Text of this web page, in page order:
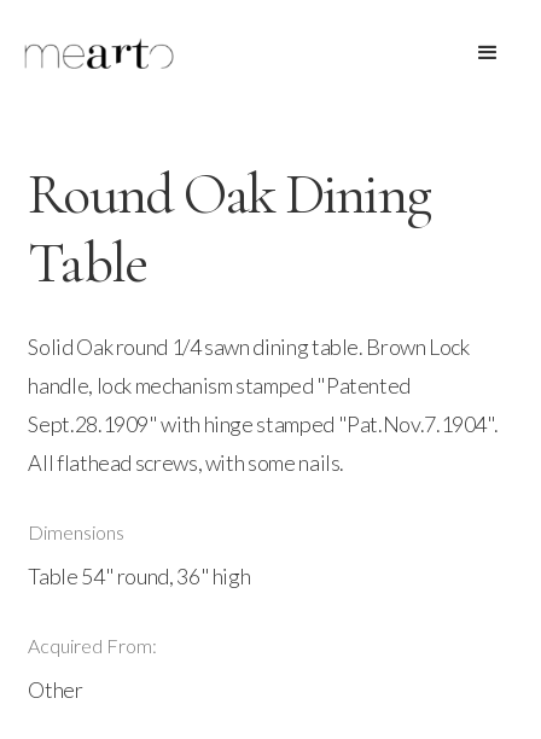
Round Oak Dining
Table
Solid Oak round 1/4 sawn dining table. Brown Lock
handle, lock mechanism stamped "Patented
Sept.28.1909" with hinge stamped "Pat.Nov.7.1904".
All flathead screws, with some nails.
Dimensions
Table 54" round, 36" high
Acquired From:
Other